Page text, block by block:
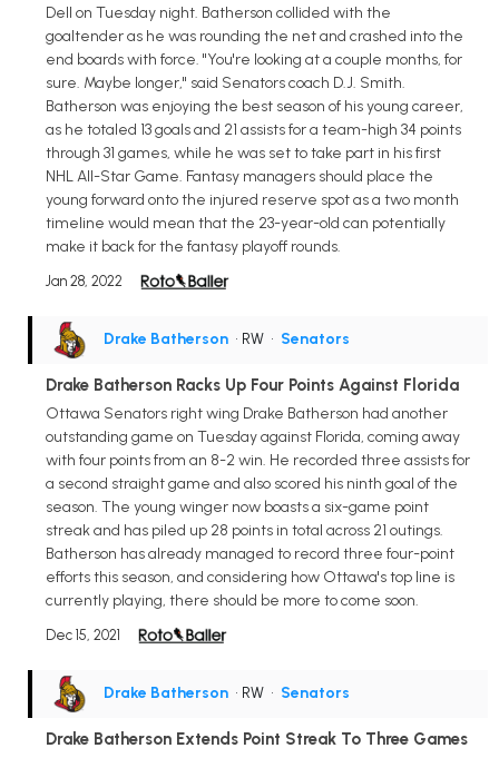
Dell on Tuesday night. Batherson collided with the
goaltender as he was rounding the net and crashed into the
end boards with force. "You're looking at a couple months, for
sure. Maybe longer," said Senators coach D.J. Smith.
Batherson was enjoying the best season of his young career,
as he totaled 13 goals and 21 assists for a team-high 34 points
through 31 games, while he was set to take part in his first
NHL All-Star Game. Fantasy managers should place the
young forward onto the injured reserve spot as a two month
timeline would mean that the 23-year-old can potentially
make it back for the fantasy playoff rounds.
Jan 28, 2022
Drake Batherson • RW • Senators
Drake Batherson Racks Up Four Points Against Florida
Ottawa Senators right wing Drake Batherson had another
outstanding game on Tuesday against Florida, coming away
with four points from an 8-2 win. He recorded three assists for
a second straight game and also scored his ninth goal of the
season. The young winger now boasts a six-game point
streak and has piled up 28 points in total across 21 outings.
Batherson has already managed to record three four-point
efforts this season, and considering how Ottawa's top line is
currently playing, there should be more to come soon.
Dec 15, 2021
Drake Batherson • RW • Senators
Drake Batherson Extends Point Streak To Three Games